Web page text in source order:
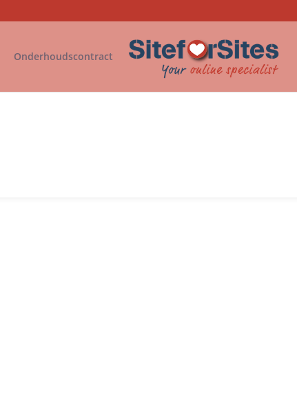
Onderhoudscontract